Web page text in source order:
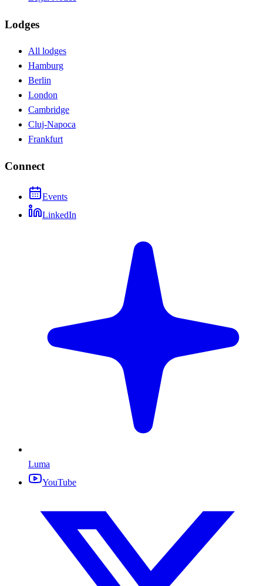
Lodges
All lodges
Hamburg
Berlin
London
Cambridge
Cluj-Napoca
Frankfurt
Connect
Events
LinkedIn
Luma
YouTube